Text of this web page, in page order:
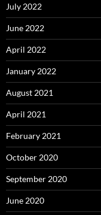
July 2022
June 2022
April 2022
January 2022
August 2021
April 2021
February 2021
October 2020
September 2020
June 2020